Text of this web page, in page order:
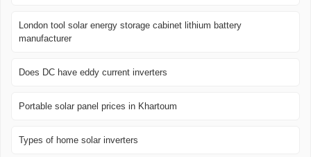
London tool solar energy storage cabinet lithium battery
manufacturer
Does DC have eddy current inverters
Portable solar panel prices in Khartoum
Types of home solar inverters